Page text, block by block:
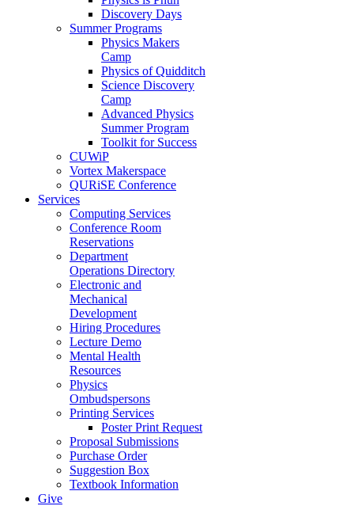
Discovery Days
Summer Programs
Physics Makers
Camp
Physics of Quidditch
Science Discovery
Camp
Advanced Physics
Summer Program
Toolkit for Success
CUWiP
Vortex Makerspace
QURiSE Conference
Services
Computing Services
Conference Room
Reservations
Department
Operations Directory
Electronic and
Mechanical
Development
Hiring Procedures
Lecture Demo
Mental Health
Resources
Physics
Ombudspersons
Printing Services
Poster Print Request
Proposal Submissions
Purchase Order
Suggestion Box
Textbook Information
Give